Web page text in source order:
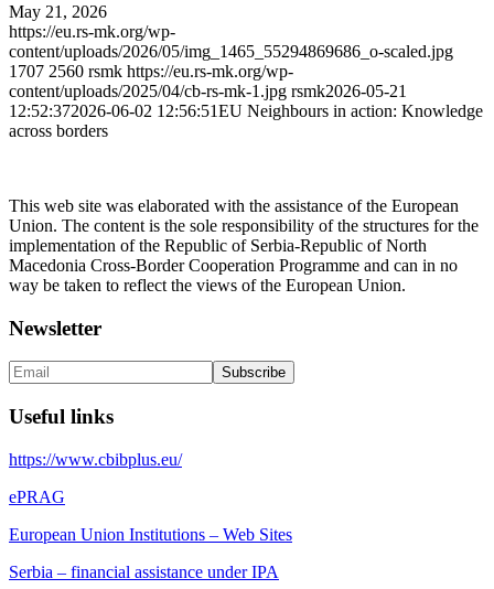
May 21, 2026
https://eu.rs-mk.org/wp-
content/uploads/2026/05/img_1465_55294869686_o-scaled.jpg
1707 2560 rsmk https://eu.rs-mk.org/wp-
content/uploads/2025/04/cb-rs-mk-1.jpg rsmk2026-05-21
12:52:372026-06-02 12:56:51EU Neighbours in action: Knowledge
across borders
This web site was elaborated with the assistance of the European
Union. The content is the sole responsibility of the structures for the
implementation of the Republic of Serbia-Republic of North
Macedonia Cross-Border Cooperation Programme and can in no
way be taken to reflect the views of the European Union.
Newsletter
Useful links
https://www.cbibplus.eu/
ePRAG
European Union Institutions – Web Sites
Serbia – financial assistance under IPA